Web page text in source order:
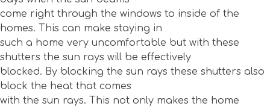
come right through the windows to inside of the
homes. This can make staying in
such a home very uncomfortable but with these
shutters the sun rays will be effectively
blocked. By blocking the sun rays these shutters also
block the heat that comes
with the sun rays. This not only makes the home